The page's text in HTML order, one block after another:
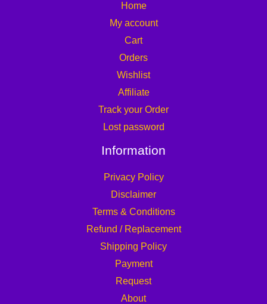
Home
My account
Cart
Orders
Wishlist
Affiliate
Track your Order
Lost password
Information
Privacy Policy
Disclaimer
Terms & Conditions
Refund / Replacement
Shipping Policy
Payment
Request
About